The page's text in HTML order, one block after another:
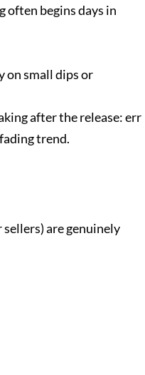
often begins days in
on small dips or
after the release: err
trend.
are genuinely